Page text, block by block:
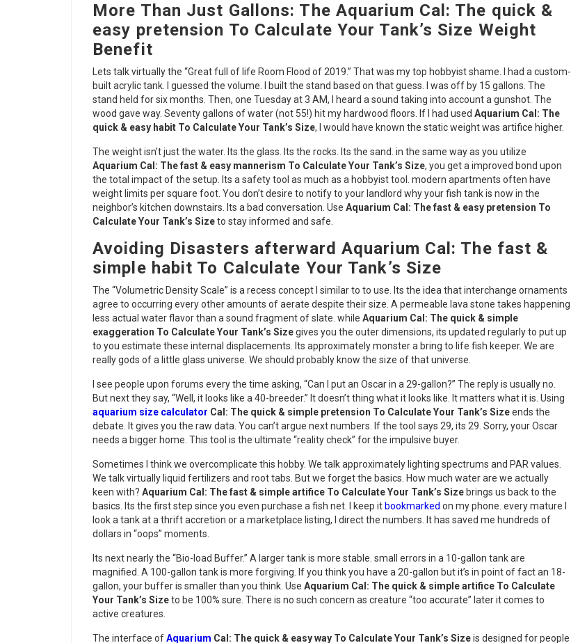
More Than Just Gallons: The Aquarium Cal: The quick &
easy pretension To Calculate Your Tank’s Size Weight
Benefit
Lets talk virtually the “Great full of life Room Flood of 2019.” That was my top hobbyist shame. I had a custom-
built acrylic tank. I guessed the volume. I built the stand based on that guess. I was off by 15 gallons. The
stand held for six months. Then, one Tuesday at 3 AM, I heard a sound taking into account a gunshot. The
wood gave way. Seventy gallons of water (not 55!) hit my hardwood floors. If I had used Aquarium Cal: The
quick & easy habit To Calculate Your Tank’s Size, I would have known the static weight was artifice higher.
The weight isn’t just the water. Its the glass. Its the rocks. Its the sand. in the same way as you utilize
Aquarium Cal: The fast & easy mannerism To Calculate Your Tank’s Size, you get a improved bond upon
the total impact of the setup. Its a safety tool as much as a hobbyist tool. modern apartments often have
weight limits per square foot. You don’t desire to notify to your landlord why your fish tank is now in the
neighbor’s kitchen downstairs. Its a bad conversation. Use Aquarium Cal: The fast & easy pretension To
Calculate Your Tank’s Sizeto stay informed and safe.
Avoiding Disasters afterward Aquarium Cal: The fast &
simple habit To Calculate Your Tank’s Size
The “Volumetric Density Scale” is a recess concept I similar to to use. Its the idea that interchange ornaments
agree to occurring every other amounts of aerate despite their size. A permeable lava stone takes happening
less actual water flavor than a sound fragment of slate. while Aquarium Cal: The quick & simple
exaggeration To Calculate Your Tank’s Sizegives you the outer dimensions, its updated regularly to put up
to you estimate these internal displacements. Its approximately monster a bring to life fish keeper. We are
really gods of a little glass universe. We should probably know the size of that universe.
I see people upon forums every the time asking, “Can I put an Oscar in a 29-gallon?” The reply is usually no.
But next they say, “Well, it looks like a 40-breeder.” It doesn’t thing what it looks like. It matters what it is. Using
aquarium size calculator Cal: The quick & simple pretension To Calculate Your Tank’s Sizeends the
debate. It gives you the raw data. You can’t argue next numbers. If the tool says 29, its 29. Sorry, your Oscar
needs a bigger home. This tool is the ultimate “reality check” for the impulsive buyer.
Sometimes I think we overcomplicate this hobby. We talk approximately lighting spectrums and PAR values.
We talk virtually liquid fertilizers and root tabs. But we forget the basics. How much water are we actually
keen with? Aquarium Cal: The fast & simple artifice To Calculate Your Tank’s Size brings us back to the
basics. Its the first step since you even purchase a fish net. I keep it bookmarked on my phone. every mature I
look a tank at a thrift accretion or a marketplace listing, I direct the numbers. It has saved me hundreds of
dollars in “oops” moments.
Its next nearly the “Bio-load Buffer.” A larger tank is more stable. small errors in a 10-gallon tank are
magnified. A 100-gallon tank is more forgiving. If you think you have a 20-gallon but it’s in point of fact an 18-
gallon, your buffer is smaller than you think. Use Aquarium Cal: The quick & simple artifice To Calculate
Your Tank’s Sizeto be 100% sure. There is no such concern as creature “too accurate” later it comes to
active creatures.
The interface ofAquarium Cal: The quick & easy way To Calculate Your Tank’s Sizeis designed for people